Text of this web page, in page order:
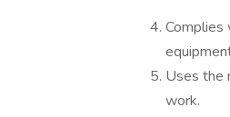
Complies
Uses the
work.